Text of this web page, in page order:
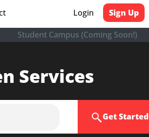
Login Sign Up
Student Campus (Coming Soon!)
Services
Get Started